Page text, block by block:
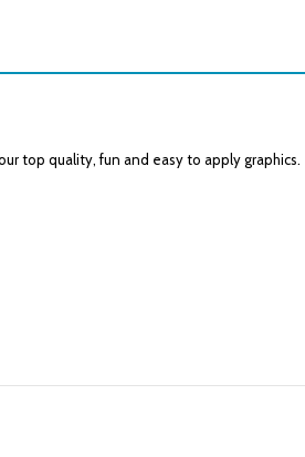
top quality, fun and easy to apply graphics.